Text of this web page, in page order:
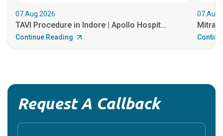
07.Aug.2026
TAVI Procedure in Indore | Apollo Hospit...
Continue Reading
Request A Callback